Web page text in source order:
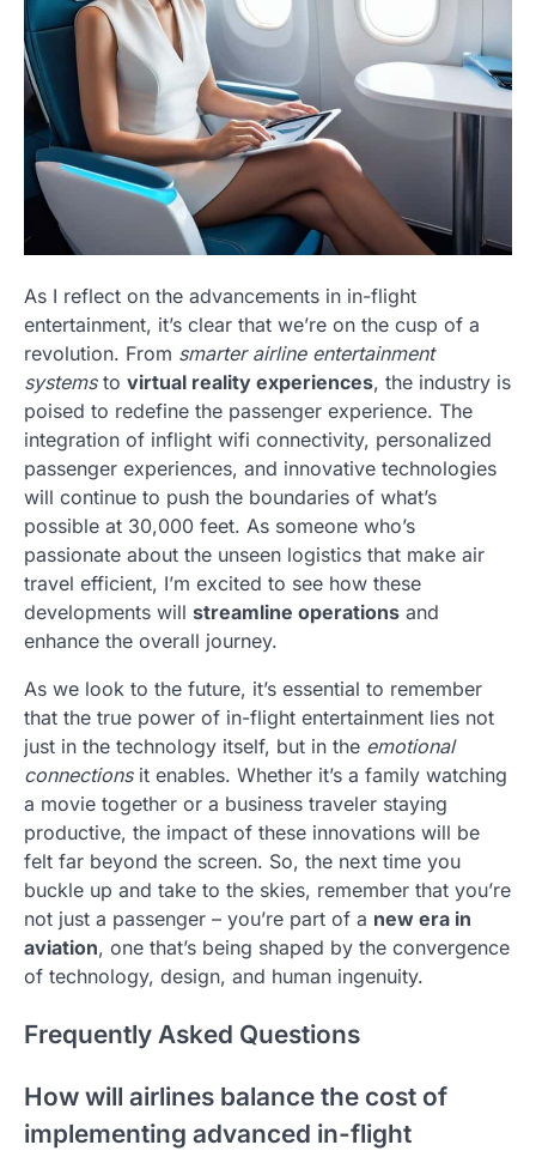
As I reflect on the advancements in in-flight
entertainment, it’s clear that we’re on the cusp of a
revolution. From smarter airline entertainment
systemsto virtual reality experiences, the industry is
poised to redefine the passenger experience. The
integration of inflight wifi connectivity, personalized
passenger experiences, and innovative technologies
will continue to push the boundaries of what’s
possible at 30,000 feet. As someone who’s
passionate about the unseen logistics that make air
travel efficient, I’m excited to see how these
developments will streamline operations and
enhance the overall journey.
As we look to the future, it’s essential to remember
that the true power of in-flight entertainment lies not
just in the technology itself, but in the emotional
connectionsit enables. Whether it’s a family watching
a movie together or a business traveler staying
productive, the impact of these innovations will be
felt far beyond the screen. So, the next time you
buckle up and take to the skies, remember that you’re
not just a passenger – you’re part of a new era in
aviation, one that’s being shaped by the convergence
of technology, design, and human ingenuity.
Frequently Asked Questions
How will airlines balance the cost of
implementing advanced in-flight